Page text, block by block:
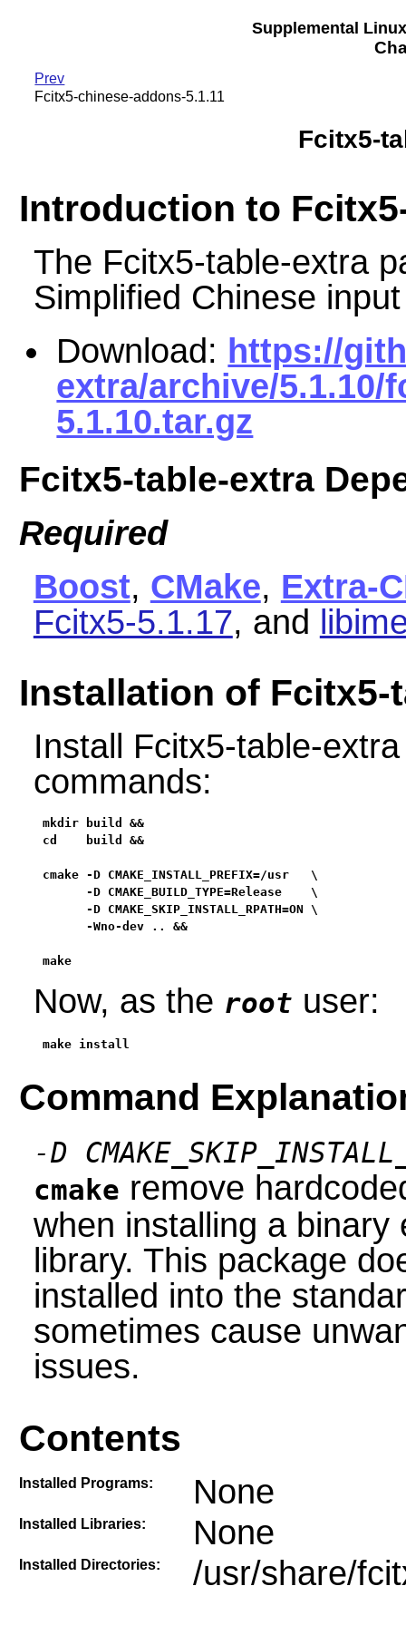
Supplemental Linux
Prev
Fcitx5-chinese-addons-5.1.11
Fcitx5-
Introduction to
The Fcitx5-table-extra
Simplified Chinese
Download: https://
extra/archive/5.1.10/
5.1.10.tar.gz
Fcitx5-table-extra
Required
Boost, CMake, Extra-
Fcitx5-5.1.17, and
Installation of Fcitx5-
Install Fcitx5-table-
commands:
mkdir build &&
cd    build &&
cmake -D CMAKE_INSTALL_PREFIX=/usr   \
      -D CMAKE_BUILD_TYPE=Release    \
      -D CMAKE_SKIP_INSTALL_RPATH=ON \
      -Wno-dev .. &&
make
Now, as the root user:
make install
Command
-D
cmake remove
when installing a
library. This package
installed into the
sometimes cause
issues.
Contents
Installed Programs: None
Installed Libraries: None
Installed Directories: /usr/share/